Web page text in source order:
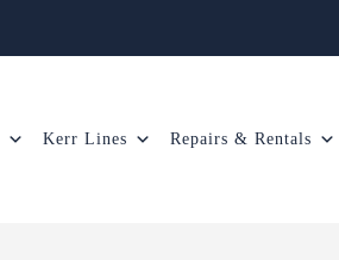
Kerr Lines Repairs & Rentals